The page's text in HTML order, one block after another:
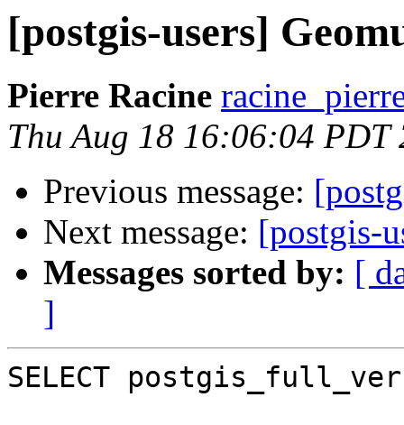
[postgis-users]
Pierre Racine
Thu Aug 18 16:06:04 PDT
Previous message:
Next message: [postgis-
Messages sorted by: [
]
SELECT